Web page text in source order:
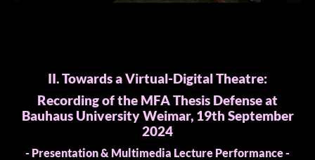
II. Towards a Virtual-Digital Theatre:
Recording of the MFA Thesis Defense at
Bauhaus University Weimar, 19th September
2024
- Presentation & Multimedia Lecture Performance -